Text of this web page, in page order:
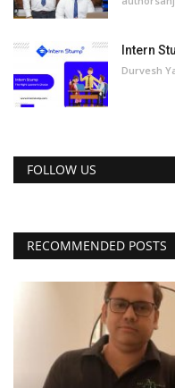
Intern
Durvesh
FOLLOW US
RECOMMENDED POSTS